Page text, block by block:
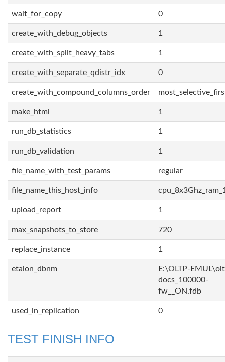
wait_for_copy 0
create_with_debug_objects 1
create_with_split_heavy_tabs 1
create_with_separate_qdistr_idx 0
create_with_compound_columns_order
make_html 1
run_db_statistics 1
run_db_validation 1
file_name_with_test_params regular
file_name_this_host_info
upload_report 1
max_snapshots_to_store 720
replace_instance 1
etalon_dbnm
E:\OLTP-
docs_100000-
fw__ON.fdb
used_in_replication 0
TEST FINISH INFO